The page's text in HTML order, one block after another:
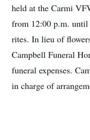
held at the Carmi
from 12:00 p.m.
rites. In lieu of
Campbell Funeral
funeral expenses.
in charge of